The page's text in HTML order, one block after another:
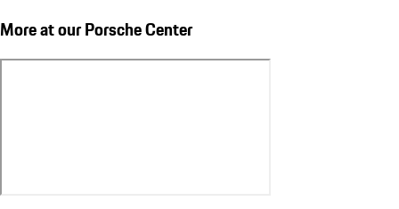
More at our Porsche Center